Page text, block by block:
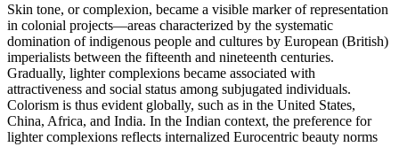
Skin tone, or complexion, became a visible marker of representation
in colonial projects—areas characterized by the systematic
domination of indigenous people and cultures by European (British)
imperialists between the fifteenth and nineteenth centuries.
Gradually, lighter complexions became associated with
attractiveness and social status among subjugated individuals.
Colorism is thus evident globally, such as in the United States,
China, Africa, and India. In the Indian context, the preference for
lighter complexions reflects internalized Eurocentric beauty norms